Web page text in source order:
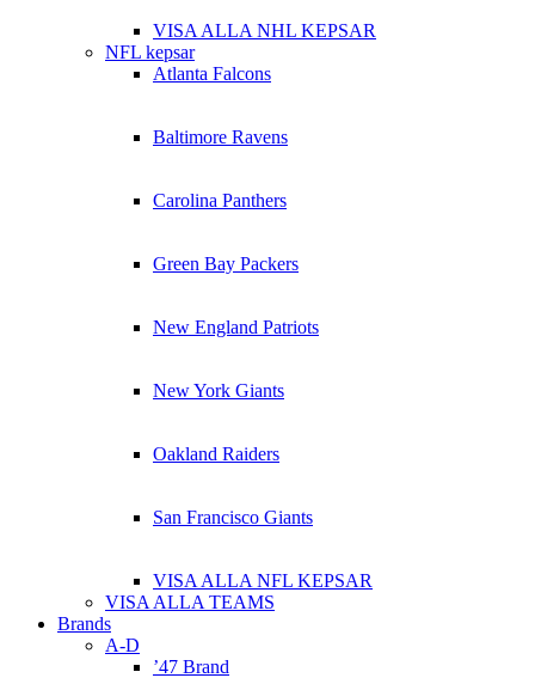
VISA ALLA NHL KEPSAR
NFL kepsar
Atlanta Falcons
Baltimore Ravens
Carolina Panthers
Green Bay Packers
New England Patriots
New York Giants
Oakland Raiders
San Francisco Giants
VISA ALLA NFL KEPSAR
VISA ALLA TEAMS
Brands
A-D
’47 Brand